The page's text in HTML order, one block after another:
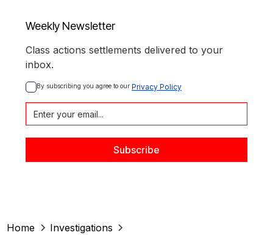
Weekly Newsletter
Class actions settlements delivered to your
inbox.
By subscribing you agree to our Privacy Policy
Home Investigations